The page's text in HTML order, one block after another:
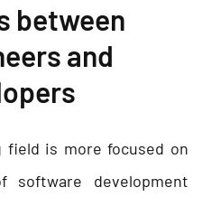
between
and
field is more focused on
software development